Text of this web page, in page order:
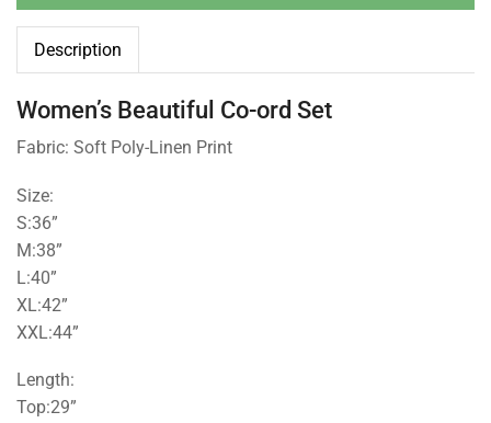
Description
Women’s Beautiful Co-ord Set
Fabric: Soft Poly-Linen Print
Size:
S:36”
M:38”
L:40”
XL:42”
XXL:44”
Length:
Top:29”